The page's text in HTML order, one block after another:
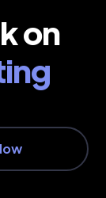
on